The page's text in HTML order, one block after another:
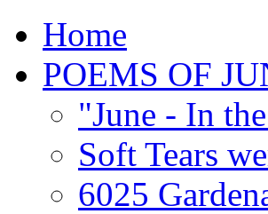
Home
POEMS OF
"June - In
Soft Tears
6025